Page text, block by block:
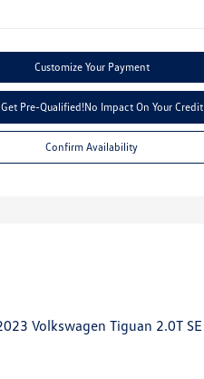
Customize Your Payment
Get Pre-Qualified!No Impact On Your Credit
Confirm Availability